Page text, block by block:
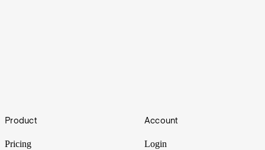
Artificial intelligence has long been used in dating apps to connect
potential couples. But as the field advances, the automation of
Footer
Product
Pricing
Account
Login